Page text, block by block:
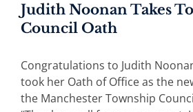
Judith Noonan Takes
Council Oath
Congratulations to Judith
took her Oath of Office as the
the Manchester Township